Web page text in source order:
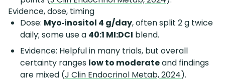
Evidence, dose, timing
Dose: Myo‑inositol 4 g/day, often split 2 g twice
daily; some use a 40:1 MI:DCI blend.
Evidence: Helpful in many trials, but overall
certainty ranges low to moderateand findings
are mixed (J Clin Endocrinol Metab, 2024).